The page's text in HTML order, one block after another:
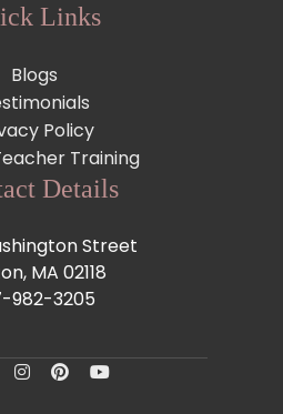
Links
Blogs
Policy
Training
Details
Street
MA 02118
982-3205